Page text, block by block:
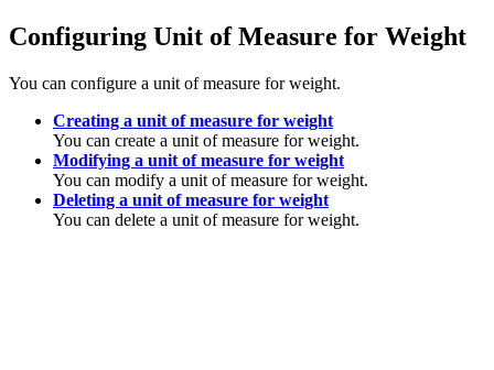
Configuring Unit of Measure for Weight
You can configure a unit of measure for weight.
Creating a unit of measure for weight
You can create a unit of measure for weight.
Modifying a unit of measure for weight
You can modify a unit of measure for weight.
Deleting a unit of measure for weight
You can delete a unit of measure for weight.